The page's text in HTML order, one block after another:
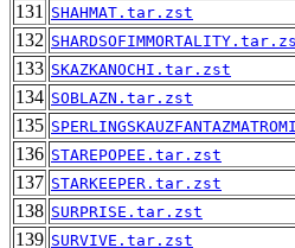
131 SHAHMAT.tar.zst
132
133 SKAZKANOCHI.tar.zst
134 SOBLAZN.tar.zst
135
136 STAREPOPEE.tar.zst
137 STARKEEPER.tar.zst
138 SURPRISE.tar.zst
139 SURVIVE.tar.zst